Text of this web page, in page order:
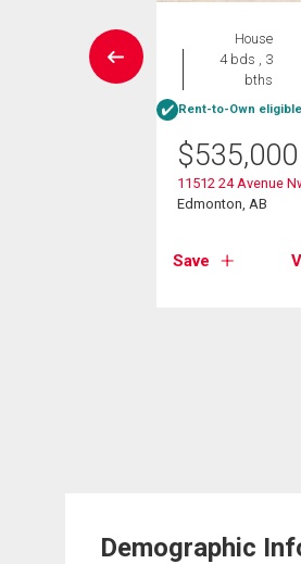
House
4 bds , 3
bths
Rent-to-Own eligible
$535,000
11512 24 Avenue
Edmonton, AB
Save
Demographic